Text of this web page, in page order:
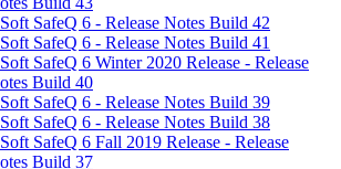
SafeQ 6 - Release Notes Build 42
SafeQ 6 - Release Notes Build 41
SafeQ 6 Winter 2020 Release - Release
Build 40
SafeQ 6 - Release Notes Build 39
SafeQ 6 - Release Notes Build 38
SafeQ 6 Fall 2019 Release - Release
Build 37